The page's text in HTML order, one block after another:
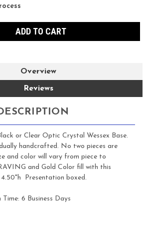
Overview
Reviews
or Clear Optic Crystal Wessex Base.
handcrafted. No two pieces are
and color will vary from piece to
and Gold Color fill with this
Presentation boxed.
6 Business Days